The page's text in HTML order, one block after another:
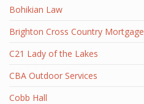
Bohikian Law
Brighton Cross Country Mortgage
C21 Lady of the Lakes
CBA Outdoor Services
Cobb Hall